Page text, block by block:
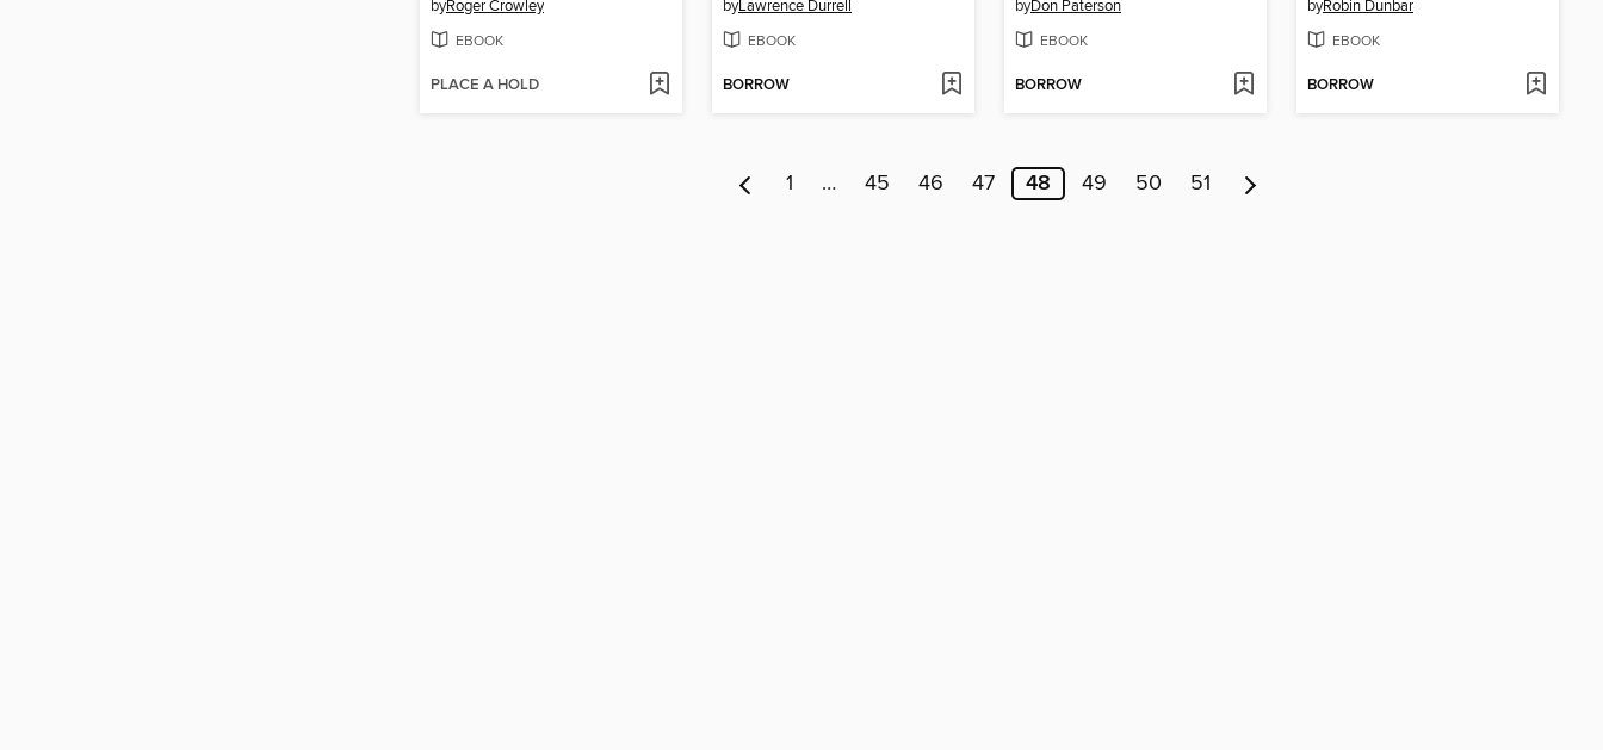
byRoger Crowley
EBOOK
PLACE A HOLD
byLawrence Durrell
EBOOK
BORROW
byDon Paterson
EBOOK
BORROW
byRobin Dunbar
EBOOK
BORROW
1 … 45 46 47 48 49 50 51